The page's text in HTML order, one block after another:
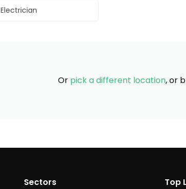
Electrician
Or pick a different location, or
Sectors Top